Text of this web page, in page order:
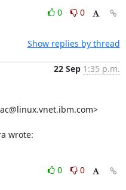
0
0
Show replies by thread
22 Sep 1:35 p.m.
wrote:
0
0